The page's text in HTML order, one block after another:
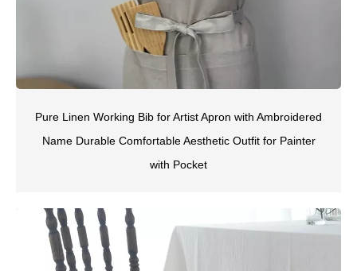
Pure Linen Working Bib for Artist Apron with Ambroidered
Name Durable Comfortable Aesthetic Outfit for Painter
with Pocket